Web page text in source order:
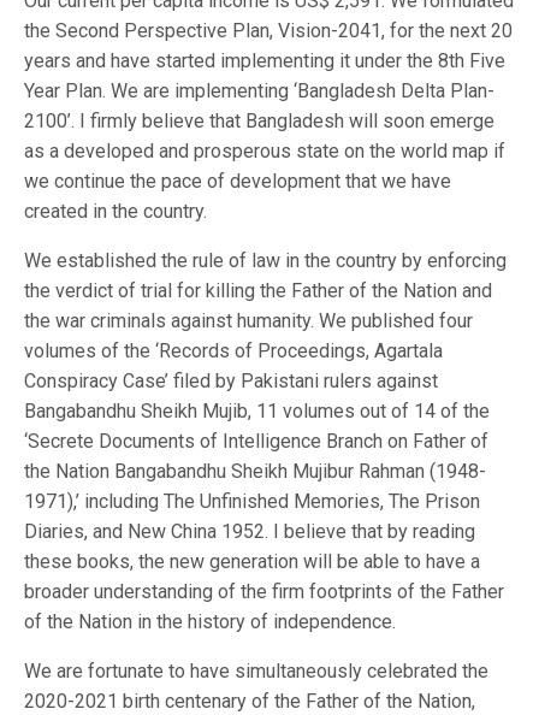
the Second Perspective Plan, Vision-2041, for the next 20
years and have started implementing it under the 8th Five
Year Plan. We are implementing ‘Bangladesh Delta Plan-
2100’. I firmly believe that Bangladesh will soon emerge
as a developed and prosperous state on the world map if
we continue the pace of development that we have
created in the country.
We established the rule of law in the country by enforcing
the verdict of trial for killing the Father of the Nation and
the war criminals against humanity. We published four
volumes of the ‘Records of Proceedings, Agartala
Conspiracy Case’ filed by Pakistani rulers against
Bangabandhu Sheikh Mujib, 11 volumes out of 14 of the
‘Secrete Documents of Intelligence Branch on Father of
the Nation Bangabandhu Sheikh Mujibur Rahman (1948-
1971),’ including The Unfinished Memories, The Prison
Diaries, and New China 1952. I believe that by reading
these books, the new generation will be able to have a
broader understanding of the firm footprints of the Father
of the Nation in the history of independence.
We are fortunate to have simultaneously celebrated the
2020-2021 birth centenary of the Father of the Nation,